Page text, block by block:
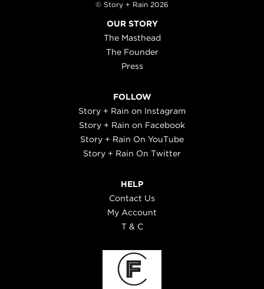
© Story + Rain 2026
OUR STORY
The Masthead
The Founder
Press
FOLLOW
Story + Rain on Instagram
Story + Rain on Facebook
Story + Rain On YouTube
Story + Rain On Twitter
HELP
Contact Us
My Account
T & C